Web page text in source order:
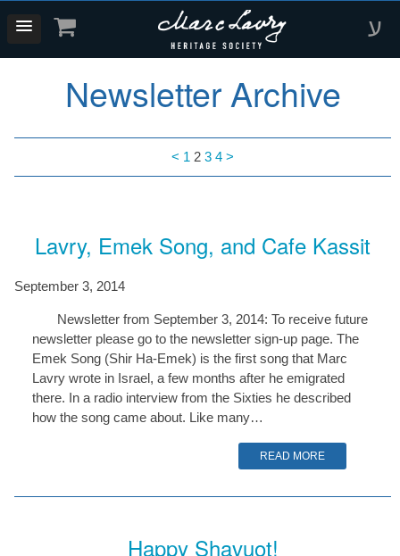
ע
Newsletter Archive
< 1 2 3 4 >
Lavry, Emek Song, and Cafe Kassit
September 3, 2014
Newsletter from September 3, 2014: To receive future
newsletter please go to the newsletter sign-up page. The
Emek Song (Shir Ha-Emek) is the first song that Marc
Lavry wrote in Israel, a few months after he emigrated
there. In a radio interview from the Sixties he described
how the song came about. Like many…
READ MORE
Happy Shavuot!